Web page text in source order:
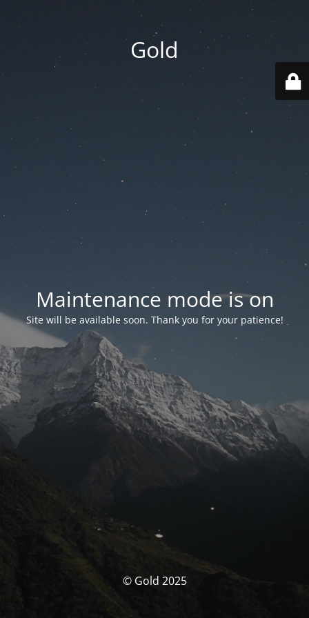
Gold
Maintenance mode is on
Site will be available soon. Thank you for your patience!
© Gold 2025